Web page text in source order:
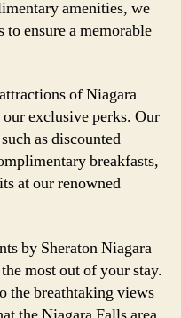
amenities, we
to ensure a memorable
of Niagara
exclusive perks. Our
as discounted
breakfasts,
at our renowned
by Sheraton Niagara
most out of your stay.
the breathtaking views